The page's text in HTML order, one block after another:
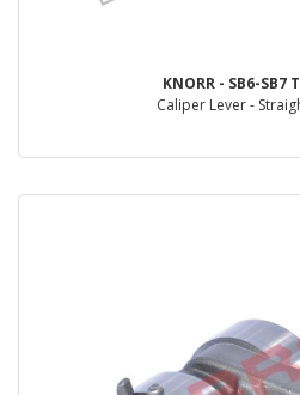
KNORR - SB6-SB7
Caliper Lever -